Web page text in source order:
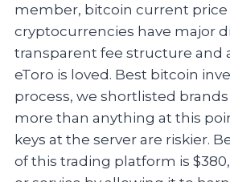
member, bitcoin current
cryptocurrencies have major
transparent fee structure and
eToro is loved. Best bitcoin
process, we shortlisted
more than anything at this
keys at the server are riskier.
of this trading platform is